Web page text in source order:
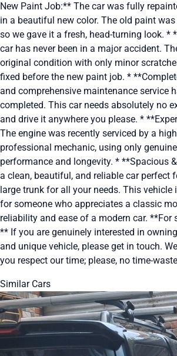
New Paint Job:** The car was fully
in a beautiful new color. The old paint
so we gave it a fresh, head-turning look. *
car has never been in a major accident.
original condition with only minor
fixed before the new paint job. *
and comprehensive maintenance service
completed. This car needs absolutely no
and drive it anywhere you please. *
The engine was recently serviced by a
professional mechanic, using only
performance and longevity. * **Spacious
a clean, beautiful, and reliable car perfect
large trunk for all your needs. This vehicle
for someone who appreciates a classic
reliability and ease of a modern car. **For
** If you are genuinely interested in
and unique vehicle, please get in touch.
you respect our time; please, no time-
Similar Cars